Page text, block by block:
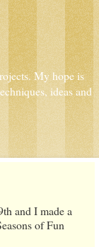
My hope is
ideas and
and I made a
of Fun